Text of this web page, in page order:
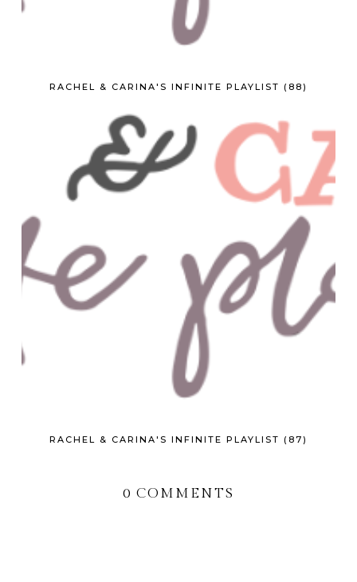
RACHEL & CARINA'S INFINITE PLAYLIST (88)
RACHEL & CARINA'S INFINITE PLAYLIST (87)
0 COMMENTS